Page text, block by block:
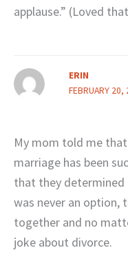
applause.” (Loved
ERIN
FEBRUARY 20,
My mom told me
marriage has been
that they
was never an option,
together and no
joke about divorce.